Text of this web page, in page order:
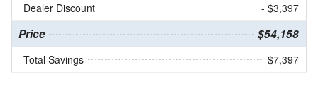
Dealer Discount
- $3,397
Price $54,158
Total Savings $7,397